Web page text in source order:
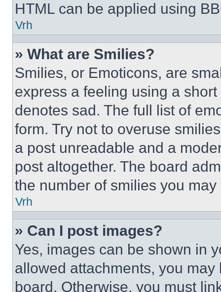
HTML can be applied using
Vrh
» What are Smilies?
Smilies, or Emoticons, are
express a feeling using a
denotes sad. The full list of
form. Try not to overuse
a post unreadable and a
post altogether. The board
the number of smilies you
Vrh
» Can I post images?
Yes, images can be shown in
allowed attachments, you
board. Otherwise, you must